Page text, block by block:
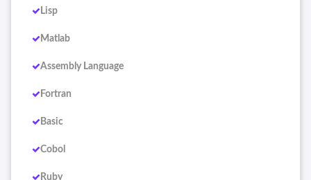
Lisp
Matlab
Assembly Language
Fortran
Basic
Cobol
Ruby